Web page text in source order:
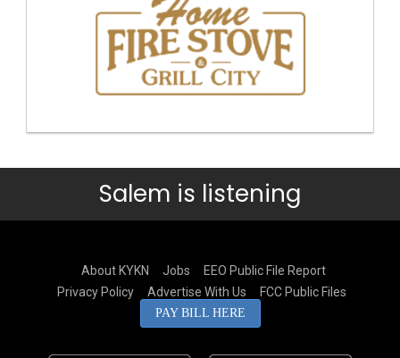
Salem is listening
About KYKN Jobs
EEO Public File Report
Privacy Policy
Advertise With Us FCC Public Files
PAY BILL HERE